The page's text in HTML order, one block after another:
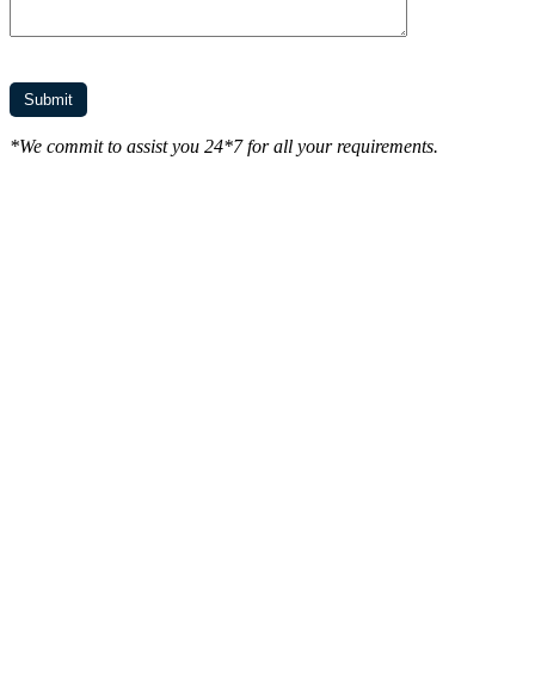
*We commit to assist you 24*7 for all your requirements.